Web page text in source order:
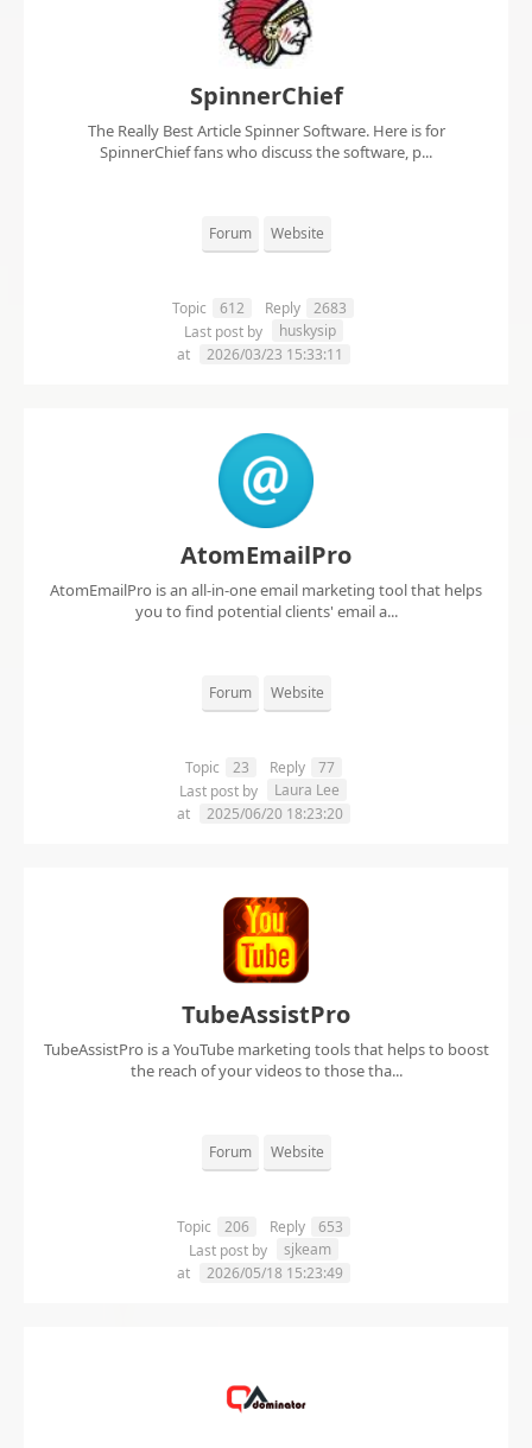
SpinnerChief
The Really Best Article Spinner Software. Here is for
SpinnerChief fans who discuss the software, p...
Forum Website
Topic 612 Reply
2683
Last post by
huskysip
at
2026/03/23 15:33:11
AtomEmailPro
AtomEmailPro is an all-in-one email marketing tool that helps
you to find potential clients' email a...
Forum Website
Topic 23 Reply
77
Last post by
Laura Lee
at
2025/06/20 18:23:20
TubeAssistPro
TubeAssistPro is a YouTube marketing tools that helps to boost
the reach of your videos to those tha...
Forum Website
Topic 206 Reply
653
Last post by
sjkeam
at
2026/05/18 15:23:49